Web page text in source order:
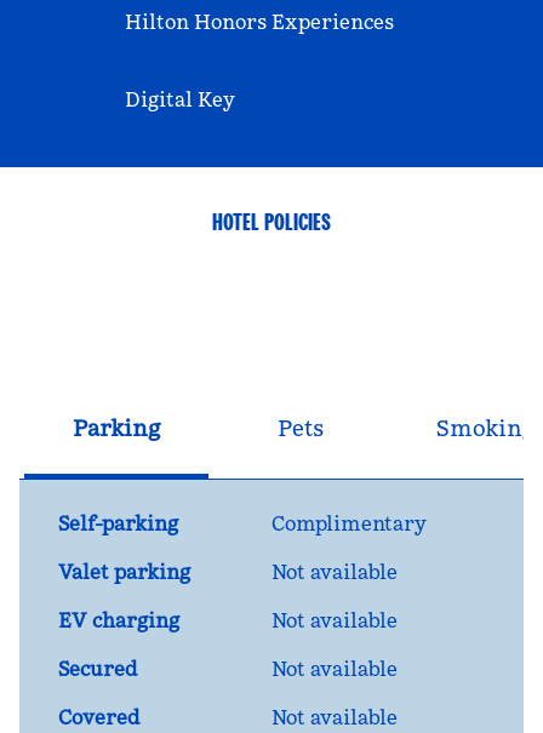
Hilton Honors Experiences
Digital Key
HOTEL POLICIES
Parking Pets Smoking
Self-parking
Complimentary
Valet parking
Not available
EV charging
Not available
Secured
Not available
Covered
Not available